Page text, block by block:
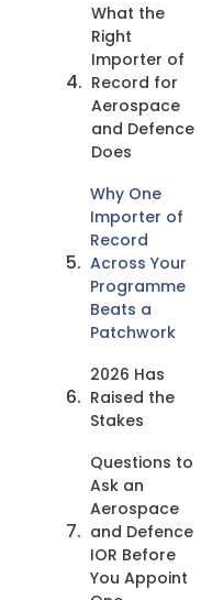
What the
Right
Importer of
Record for
Aerospace
and Defence
Does
Why One
Importer of
Record
Across Your
Programme
Beats a
Patchwork
2026 Has
Raised the
Stakes
Questions to
Ask an
Aerospace
and Defence
IOR Before
You Appoint